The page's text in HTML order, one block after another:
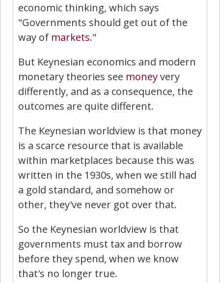
economic thinking, which says
"Governments should get out of the
way of markets."
But Keynesian economics and modern
monetary theories see moneyvery
differently, and as a consequence, the
outcomes are quite different.
The Keynesian worldview is that money
is a scarce resource that is available
within marketplaces because this was
written in the 1930s, when we still had
a gold standard, and somehow or
other, they've never got over that.
So the Keynesian worldview is that
governments must tax and borrow
before they spend, when we know
that's no longer true.